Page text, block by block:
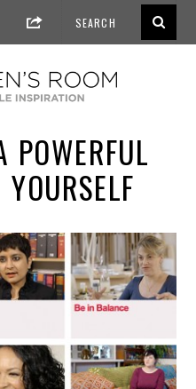
POWERFUL